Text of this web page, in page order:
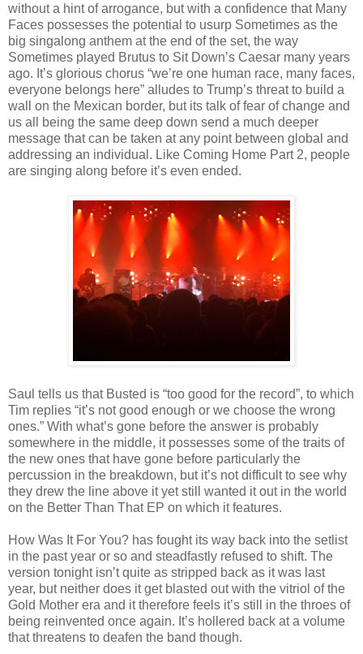
without a hint of arrogance, but with a confidence that Many
Faces possesses the potential to usurp Sometimes as the
big singalong anthem at the end of the set, the way
Sometimes played Brutus to Sit Down’s Caesar many years
ago. It’s glorious chorus “we’re one human race, many faces,
everyone belongs here” alludes to Trump’s threat to build a
wall on the Mexican border, but its talk of fear of change and
us all being the same deep down send a much deeper
message that can be taken at any point between global and
addressing an individual. Like Coming Home Part 2, people
are singing along before it’s even ended.
Saul tells us that Busted is “too good for the record”, to which
Tim replies “it’s not good enough or we choose the wrong
ones.” With what’s gone before the answer is probably
somewhere in the middle, it possesses some of the traits of
the new ones that have gone before particularly the
percussion in the breakdown, but it’s not difficult to see why
they drew the line above it yet still wanted it out in the world
on the Better Than That EP on which it features.
How Was It For You? has fought its way back into the setlist
in the past year or so and steadfastly refused to shift. The
version tonight isn’t quite as stripped back as it was last
year, but neither does it get blasted out with the vitriol of the
Gold Mother era and it therefore feels it’s still in the throes of
being reinvented once again. It’s hollered back at a volume
that threatens to deafen the band though.